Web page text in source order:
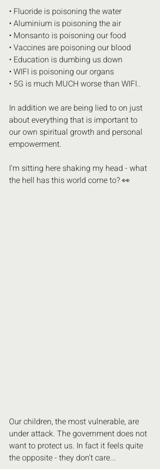
• Fluoride is poisoning the water
• Aluminium is poisoning the air
• Monsanto is poisoning our food
• Vaccines are poisoning our blood
• Education is dumbing us down
• WIFI is poisoning our organs
• 5G is much MUCH worse than WIFI..
In addition we are being lied to on just
about everything that is important to
our own spiritual growth and personal
empowerment.
I'm sitting here shaking my head - what
the hell has this world come to? 👀
Our children, the most vulnerable, are
under attack. The government does not
want to protect us. In fact it feels quite
the opposite - they don't care...